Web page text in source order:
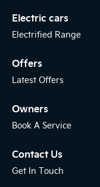
Electric cars
Electrified Range
Offers
Latest Offers
Owners
Book A Service
Contact Us
Get In Touch